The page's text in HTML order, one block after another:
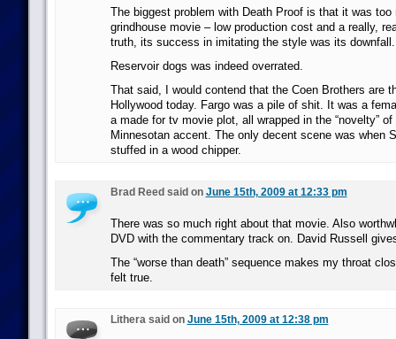
The biggest problem with Death Proof is that it was too
grindhouse movie – low production cost and a really,
truth, its success in imitating the style was its downfall.
Reservoir dogs was indeed overrated.
That said, I would contend that the Coen Brothers are
Hollywood today. Fargo was a pile of shit. It was a
a made for tv movie plot, all wrapped in the “novelty” of
Minnesotan accent. The only decent scene was when
stuffed in a wood chipper.
Brad Reed said on June 15th, 2009 at 12:33 pm
There was so much right about that movie. Also
DVD with the commentary track on. David Russell
The “worse than death” sequence makes my throat
felt true.
Lithera said on June 15th, 2009 at 12:38 pm